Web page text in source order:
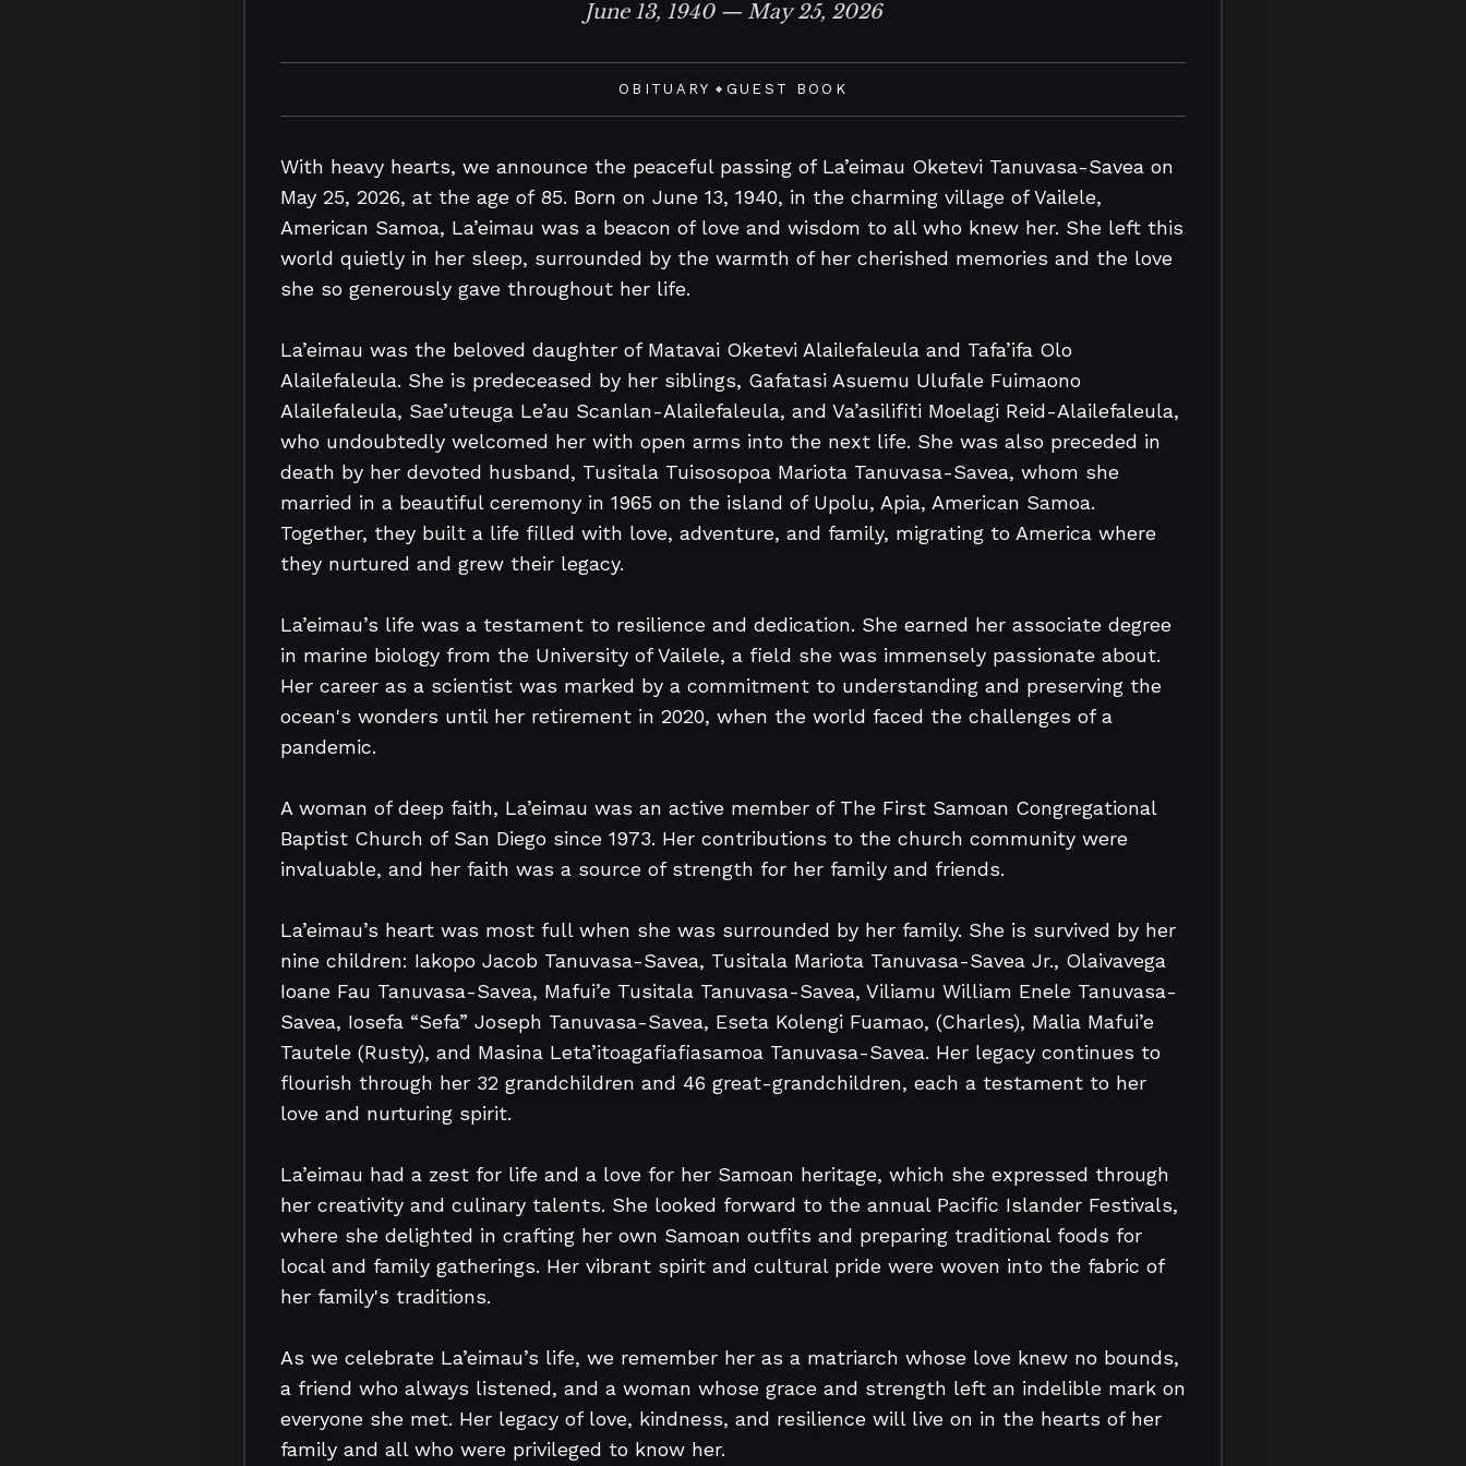
June 13, 1940 — May 25, 2026
OBITUARY ◆ GUEST BOOK
With heavy hearts, we announce the peaceful passing of La’eimau Oketevi Tanuvasa-Savea on
May 25, 2026, at the age of 85. Born on June 13, 1940, in the charming village of Vailele,
American Samoa, La’eimau was a beacon of love and wisdom to all who knew her. She left this
world quietly in her sleep, surrounded by the warmth of her cherished memories and the love
she so generously gave throughout her life.
La’eimau was the beloved daughter of Matavai Oketevi Alailefaleula and Tafa’ifa Olo
Alailefaleula. She is predeceased by her siblings, Gafatasi Asuemu Ulufale Fuimaono
Alailefaleula, Sae’uteuga Le’au Scanlan-Alailefaleula, and Va’asilifiti Moelagi Reid-Alailefaleula,
who undoubtedly welcomed her with open arms into the next life. She was also preceded in
death by her devoted husband, Tusitala Tuisosopoa Mariota Tanuvasa-Savea, whom she
married in a beautiful ceremony in 1965 on the island of Upolu, Apia, American Samoa.
Together, they built a life filled with love, adventure, and family, migrating to America where
they nurtured and grew their legacy.
La’eimau’s life was a testament to resilience and dedication. She earned her associate degree
in marine biology from the University of Vailele, a field she was immensely passionate about.
Her career as a scientist was marked by a commitment to understanding and preserving the
ocean's wonders until her retirement in 2020, when the world faced the challenges of a
pandemic.
A woman of deep faith, La’eimau was an active member of The First Samoan Congregational
Baptist Church of San Diego since 1973. Her contributions to the church community were
invaluable, and her faith was a source of strength for her family and friends.
La’eimau’s heart was most full when she was surrounded by her family. She is survived by her
nine children: Iakopo Jacob Tanuvasa-Savea, Tusitala Mariota Tanuvasa-Savea Jr., Olaivavega
Ioane Fau Tanuvasa-Savea, Mafui’e Tusitala Tanuvasa-Savea, Viliamu William Enele Tanuvasa-
Savea, Iosefa “Sefa” Joseph Tanuvasa-Savea, Eseta Kolengi Fuamao, (Charles), Malia Mafui’e
Tautele (Rusty), and Masina Leta’itoagafiafiasamoa Tanuvasa-Savea. Her legacy continues to
flourish through her 32 grandchildren and 46 great-grandchildren, each a testament to her
love and nurturing spirit.
La’eimau had a zest for life and a love for her Samoan heritage, which she expressed through
her creativity and culinary talents. She looked forward to the annual Pacific Islander Festivals,
where she delighted in crafting her own Samoan outfits and preparing traditional foods for
local and family gatherings. Her vibrant spirit and cultural pride were woven into the fabric of
her family's traditions.
As we celebrate La’eimau’s life, we remember her as a matriarch whose love knew no bounds,
a friend who always listened, and a woman whose grace and strength left an indelible mark on
everyone she met. Her legacy of love, kindness, and resilience will live on in the hearts of her
family and all who were privileged to know her.